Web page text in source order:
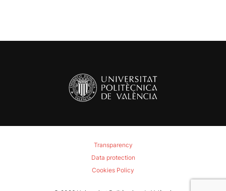
Transparency
Data protection
Cookies Policy